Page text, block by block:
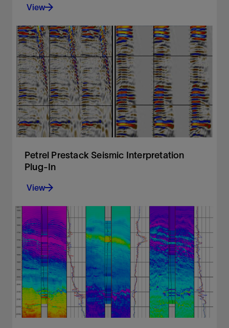
View
Create advanced seismic attributes to condition
seismic data for better structural and stratigraphic
interpretation tasks as well as enable powerful 3D
volume interpretation workflows.
View
Petrel Prestack Seismic Interpretation
Plug-In
View
Prestack seismic visualization, interpretation, and
processing
View